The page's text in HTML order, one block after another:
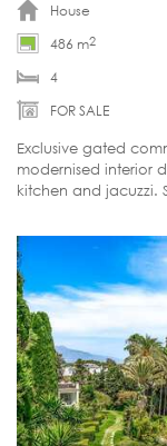
House
486 m2
4
FOR SALE
Exclusive gated
modernised interior
kitchen and jacuzzi.